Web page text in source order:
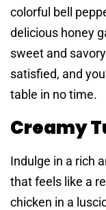
colorful bell
delicious honey
sweet and
satisfied, and
table in no time.
Creamy
Indulge in a rich
that feels like a
chicken in a